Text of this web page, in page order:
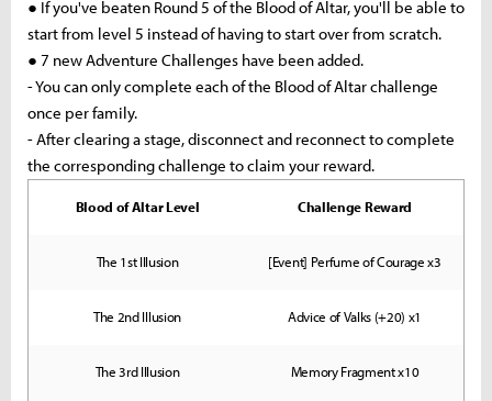
● If you've beaten Round 5 of the Blood of Altar, you'll be able to
start from level 5 instead of having to start over from scratch.
● 7 new Adventure Challenges have been added.
- You can only complete each of the Blood of Altar challenge
once per family.
- After clearing a stage, disconnect and reconnect to complete
the corresponding challenge to claim your reward.
Blood of Altar Level Challenge Reward
The 1st Illusion [Event] Perfume of Courage x3
The 2nd Illusion Advice of Valks (+20) x1
The 3rd Illusion Memory Fragment x10